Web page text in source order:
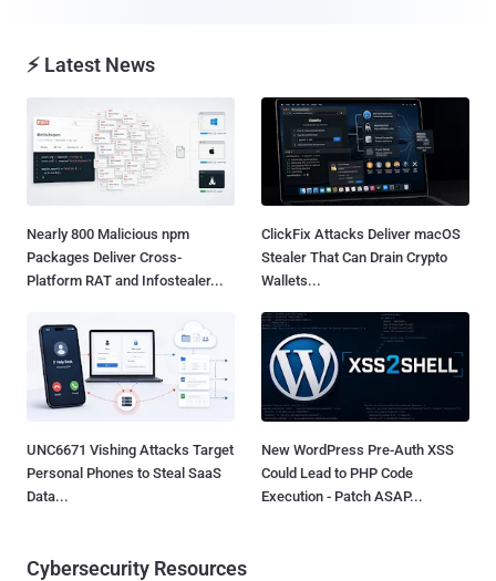
⚡ Latest News
Nearly 800 Malicious npm
Packages Deliver Cross-
Platform RAT and Infostealer...
ClickFix Attacks Deliver macOS
Stealer That Can Drain Crypto
Wallets...
UNC6671 Vishing Attacks Target
Personal Phones to Steal SaaS
Data...
New WordPress Pre-Auth XSS
Could Lead to PHP Code
Execution - Patch ASAP...
Cybersecurity Resources